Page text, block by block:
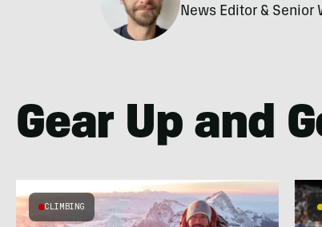
News Editor & Senior
Gear Up and
CLIMBING